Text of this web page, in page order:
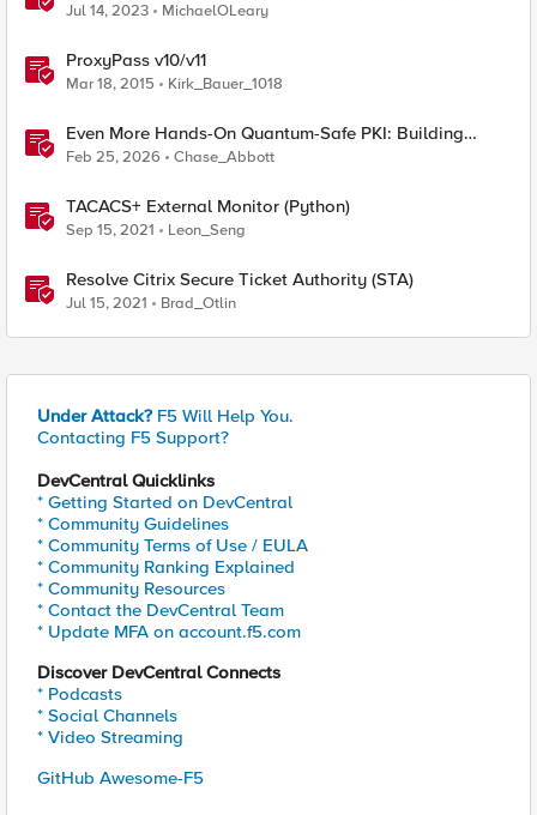
Jul 14, 2023 MichaelOLeary
ProxyPass v10/v11
Mar 18, 2015 Kirk_Bauer_1018
Even More Hands-On Quantum-Safe PKI: Building
Enterprise PQC Certificate Authorities with EJBCA
Community Edition
Feb 25, 2026 Chase_Abbott
TACACS+ External Monitor (Python)
Sep 15, 2021 Leon_Seng
Resolve Citrix Secure Ticket Authority (STA)
Jul 15, 2021 Brad_Otlin
Under Attack? F5 Will Help You.
Contacting F5 Support?
DevCentral Quicklinks
* Getting Started on DevCentral
* Community Guidelines
* Community Terms of Use / EULA
* Community Ranking Explained
* Community Resources
* Contact the DevCentral Team
* Update MFA on account.f5.com
Discover DevCentral Connects
* Podcasts
* Social Channels
* Video Streaming
GitHub Awesome-F5